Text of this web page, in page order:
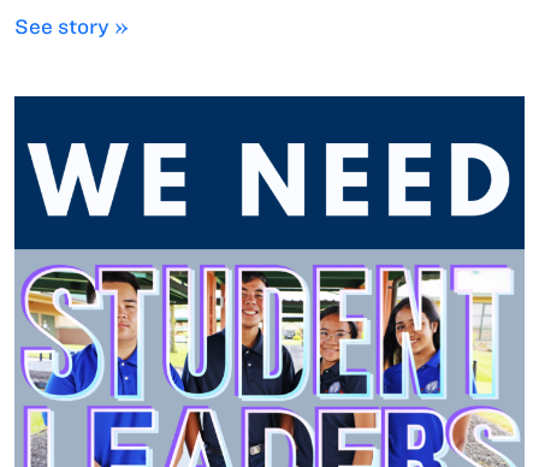
See story »